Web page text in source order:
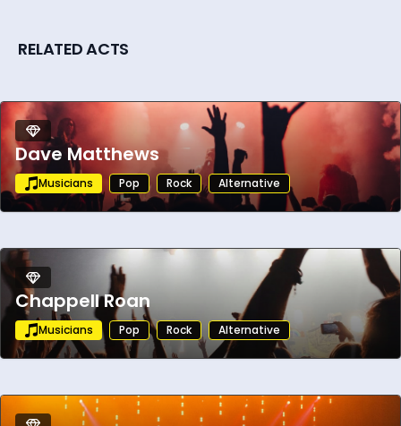
RELATED ACTS
Dave Matthews
Musicians Pop Rock Alternative
Chappell Roan
Musicians Pop Rock Alternative